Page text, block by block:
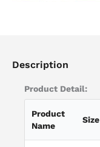
Description
Product Detail:
Product
Name
Size